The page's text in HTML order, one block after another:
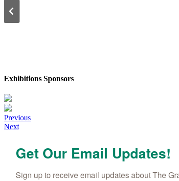
Exhibitions Sponsors
Posts
navigation
Previous
Next
Get Our Email Updates!
Sign up to receive email updates about The